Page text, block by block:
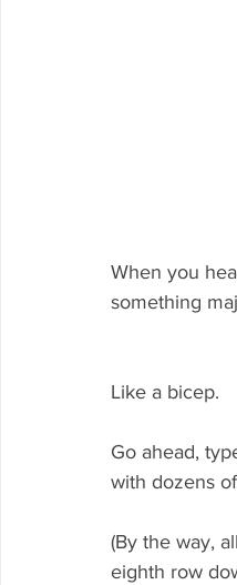
When you
something
Like a bicep.
Go ahead,
with dozens
(By the way,
eighth row